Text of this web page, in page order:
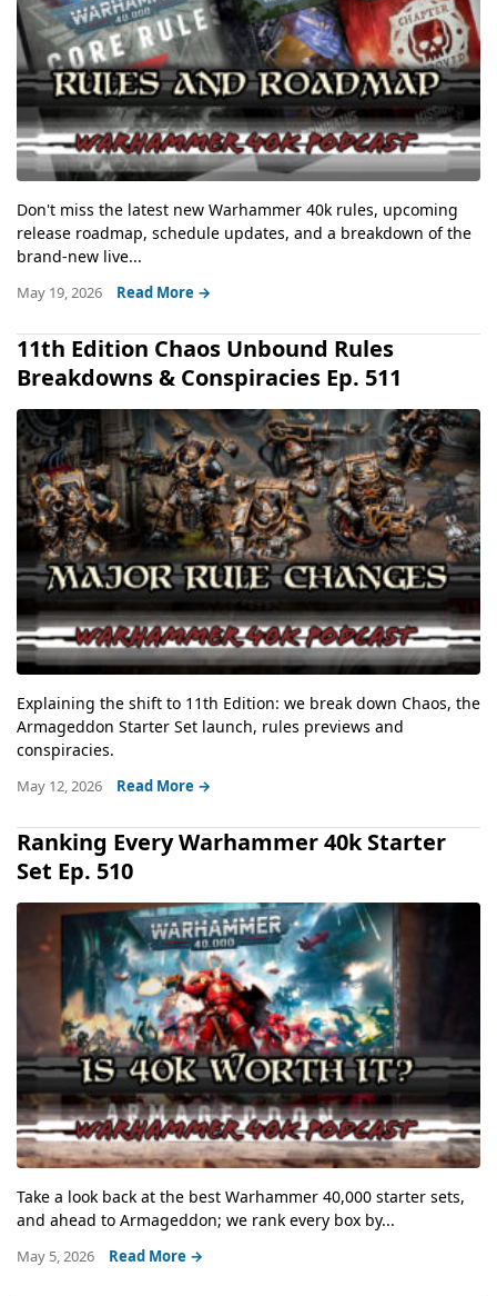
Don't miss the latest new Warhammer 40k rules, upcoming
release roadmap, schedule updates, and a breakdown of the
brand-new live...
May 19, 2026 Read More →
11th Edition Chaos Unbound Rules
Breakdowns & Conspiracies Ep. 511
Explaining the shift to 11th Edition: we break down Chaos, the
Armageddon Starter Set launch, rules previews and
conspiracies.
May 12, 2026 Read More →
Ranking Every Warhammer 40k Starter
Set Ep. 510
Take a look back at the best Warhammer 40,000 starter sets,
and ahead to Armageddon; we rank every box by...
May 5, 2026 Read More →